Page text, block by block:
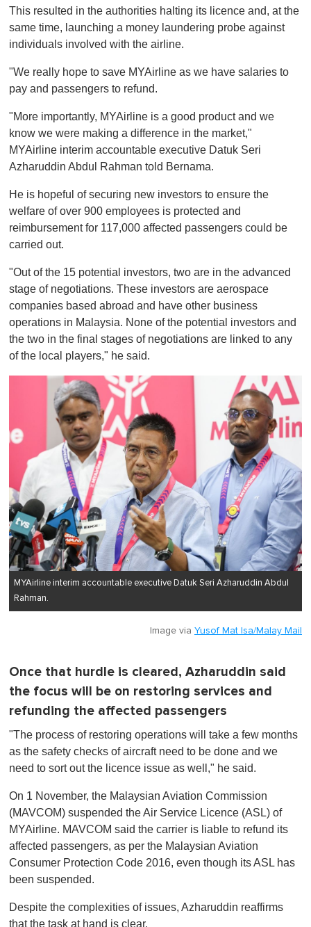
f
1
i
u
e
0
This resulted in the authorities halting its licence and, at the
same time, launching a money laundering probe against
individuals involved with the airline.
"We really hope to save MYAirline as we have salaries to
pay and passengers to refund.
"More importantly, MYAirline is a good product and we
know we were making a difference in the market,"
MYAirline interim accountable executive Datuk Seri
Azharuddin Abdul Rahman told Bernama.
He is hopeful of securing new investors to ensure the
welfare of over 900 employees is protected and
reimbursement for 117,000 affected passengers could be
carried out.
"Out of the 15 potential investors, two are in the advanced
stage of negotiations. These investors are aerospace
companies based abroad and have other business
operations in Malaysia. None of the potential investors and
the two in the final stages of negotiations are linked to any
of the local players," he said.
MYAirline interim accountable executive Datuk Seri Azharuddin Abdul
Rahman.
Image via Yusof Mat Isa/Malay Mail
Once that hurdle is cleared, Azharuddin said
the focus will be on restoring services and
refunding the affected passengers
"The process of restoring operations will take a few months
as the safety checks of aircraft need to be done and we
need to sort out the licence issue as well," he said.
On 1 November, the Malaysian Aviation Commission
(MAVCOM) suspended the Air Service Licence (ASL) of
MYAirline. MAVCOM said the carrier is liable to refund its
affected passengers, as per the Malaysian Aviation
Consumer Protection Code 2016, even though its ASL has
been suspended.
Despite the complexities of issues, Azharuddin reaffirms
that the task at hand is clear.